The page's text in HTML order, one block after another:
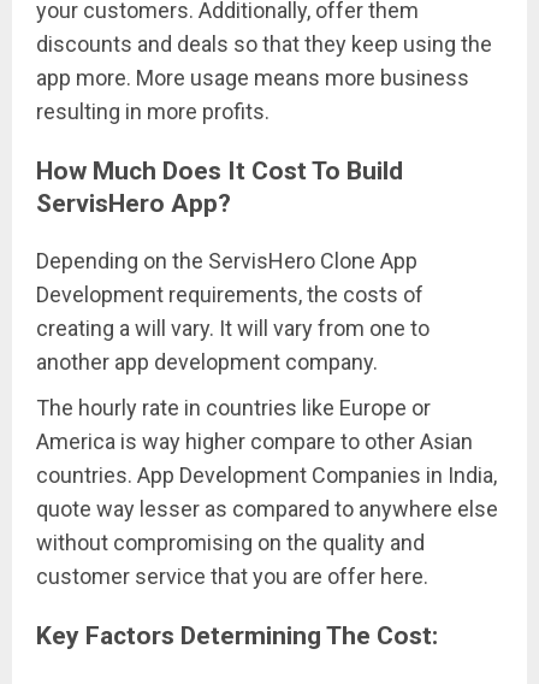
your customers. Additionally, offer them
discounts and deals so that they keep using the
app more. More usage means more business
resulting in more profits.
How Much Does It Cost To Build
ServisHero App?
Depending on the ServisHero Clone App
Development requirements, the costs of
creating a will vary. It will vary from one to
another app development company.
The hourly rate in countries like Europe or
America is way higher compare to other Asian
countries. App Development Companies in India,
quote way lesser as compared to anywhere else
without compromising on the quality and
customer service that you are offer here.
Key Factors Determining The Cost: